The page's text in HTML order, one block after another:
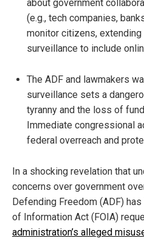
about government
(e.g., tech companies,
monitor citizens, extending
surveillance to include
The ADF and lawmakers
surveillance sets a
tyranny and the loss of
Immediate congressional
federal overreach and
In a shocking revelation that
concerns over government
Defending Freedom (ADF)
of Information Act (FOIA)
administration’s alleged